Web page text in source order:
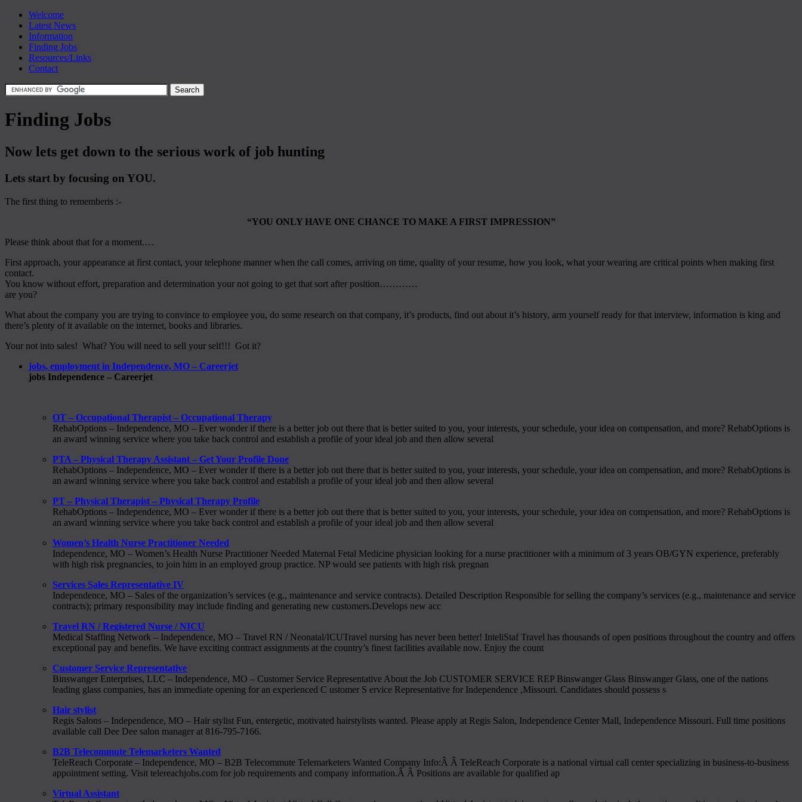
Welcome
Latest News
Information
Finding Jobs
Resources/Links
Contact
Finding Jobs
Now lets get down to the serious work of job hunting
Lets start by focusing on YOU.
The first thing to rememberis :-
“YOU ONLY HAVE ONE CHANCE TO MAKE A FIRST IMPRESSION”
Please think about that for a moment.…
First approach, your appearance at first contact, your telephone manner when the call comes, arriving on time, quality of your resume, how you look, what your wearing are critical points when making first
contact.
You know without effort, preparation and determination your not going to get that sort after position…………
are you?
What about the company you are trying to convince to employee you, do some research on that company, it’s products, find out about it’s history, arm yourself ready for that interview, information is king and
there’s plenty of it available on the internet, books and libraries.
Your not into sales! What? You will need to sell your self!!! Got it?
jobs, employment in Independence, MO – Careerjet
jobs Independence – Careerjet
OT – Occupational Therapist – Occupational Therapy
RehabOptions – Independence, MO – Ever wonder if there is a better job out there that is better suited to you, your interests, your schedule, your idea on compensation, and more? RehabOptions is
an award winning service where you take back control and establish a profile of your ideal job and then allow several
PTA – Physical Therapy Assistant – Get Your Profile Done
RehabOptions – Independence, MO – Ever wonder if there is a better job out there that is better suited to you, your interests, your schedule, your idea on compensation, and more? RehabOptions is
an award winning service where you take back control and establish a profile of your ideal job and then allow several
PT – Physical Therapist – Physical Therapy Profile
RehabOptions – Independence, MO – Ever wonder if there is a better job out there that is better suited to you, your interests, your schedule, your idea on compensation, and more? RehabOptions is
an award winning service where you take back control and establish a profile of your ideal job and then allow several
Women’s Health Nurse Practitioner Needed
Independence, MO – Women’s Health Nurse Practitioner Needed Maternal Fetal Medicine physician looking for a nurse practitioner with a minimum of 3 years OB/GYN experience, preferably
with high risk pregnancies, to join him in an employed group practice. NP would see patients with high risk pregnan
Services Sales Representative IV
Independence, MO – Sales of the organization’s services (e.g., maintenance and service contracts). Detailed Description Responsible for selling the company’s services (e.g., maintenance and service
contracts); primary responsibility may include finding and generating new customers.Develops new acc
Travel RN / Registered Nurse / NICU
Medical Staffing Network – Independence, MO – Travel RN / Neonatal/ICUTravel nursing has never been better! InteliStaf Travel has thousands of open positions throughout the country and offers
exceptional pay and benefits. We have exciting contract assignments at the country’s finest facilities available now. Enjoy the count
Customer Service Representative
Binswanger Enterprises, LLC – Independence, MO – Customer Service Representative About the Job CUSTOMER SERVICE REP Binswanger Glass Binswanger Glass, one of the nations
leading glass companies, has an immediate opening for an experienced C ustomer S ervice Representative for Independence ,Missouri. Candidates should possess s
Hair stylist
Regis Salons – Independence, MO – Hair stylist Fun, entergetic, motivated hairstylists wanted. Please apply at Regis Salon, Independence Center Mall, Independence Missouri. Full time positions
available call Dee Dee salon manager at 816-795-7166.
B2B Telecommute Telemarketers Wanted
TeleReach Corporate – Independence, MO – B2B Telecommute Telemarketers Wanted Company Info:Â Â TeleReach Corporate is a national virtual call center specializing in business-to-business
appointment setting. Visit telereachjobs.com for job requirements and company information.Â Â Positions are available for qualified ap
Virtual Assistant